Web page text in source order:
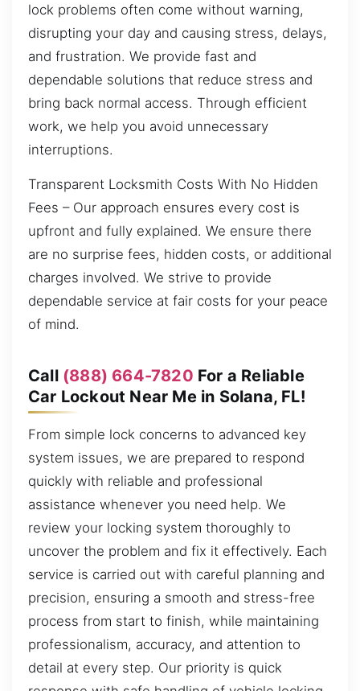
lock problems often come without warning,
disrupting your day and causing stress, delays,
and frustration. We provide fast and
dependable solutions that reduce stress and
bring back normal access. Through efficient
work, we help you avoid unnecessary
interruptions.
Transparent Locksmith Costs With No Hidden
Fees – Our approach ensures every cost is
upfront and fully explained. We ensure there
are no surprise fees, hidden costs, or additional
charges involved. We strive to provide
dependable service at fair costs for your peace
of mind.
Call (888) 664-7820 For a Reliable
Car Lockout Near Me in Solana, FL!
From simple lock concerns to advanced key
system issues, we are prepared to respond
quickly with reliable and professional
assistance whenever you need help. We
review your locking system thoroughly to
uncover the problem and fix it effectively. Each
service is carried out with careful planning and
precision, ensuring a smooth and stress-free
process from start to finish, while maintaining
professionalism, accuracy, and attention to
detail at every step. Our priority is quick